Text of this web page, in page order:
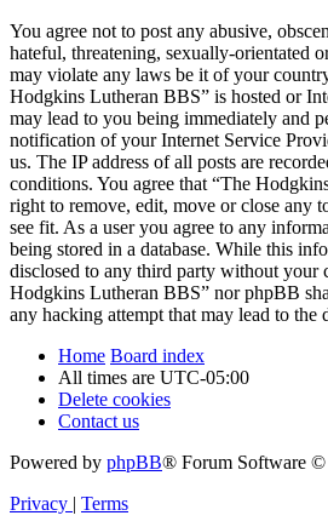
You agree not to post any abusive,
hateful, threatening, sexually-orientated
may violate any laws be it of your
Hodgkins Lutheran BBS” is hosted or
may lead to you being immediately and
notification of your Internet Service
us. The IP address of all posts are
conditions. You agree that “The
right to remove, edit, move or close any
see fit. As a user you agree to any
being stored in a database. While this
disclosed to any third party without your
Hodgkins Lutheran BBS” nor phpBB
any hacking attempt that may lead to the
Home Board index
All times are UTC-05:00
Delete cookies
Contact us
Powered by phpBB® Forum Software
Privacy | Terms